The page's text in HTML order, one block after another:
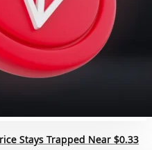
Stays Trapped Near $0.33